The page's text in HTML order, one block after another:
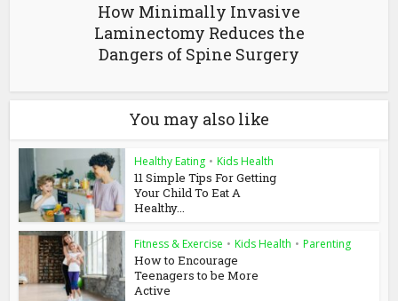
How Minimally Invasive
Laminectomy Reduces the
Dangers of Spine Surgery
You may also like
Healthy Eating • Kids Health
11 Simple Tips For Getting
Your Child To Eat A
Healthy...
Fitness & Exercise • Kids Health • Parenting
How to Encourage
Teenagers to be More
Active